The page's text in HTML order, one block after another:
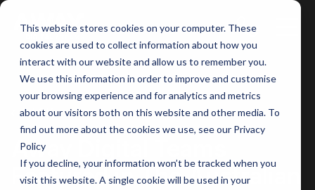
This website stores cookies on your computer. These
cookies are used to collect information about how you
interact with our website and allow us to remember you.
We use this information in order to improve and customise
your browsing experience and for analytics and metrics
about our visitors both on this website and other media. To
find out more about the cookies we use, see our Privacy
Policy
If you decline, your information won’t be tracked when you
visit this website. A single cookie will be used in your
BACK
Away Digital Teams
Featured in The Australian